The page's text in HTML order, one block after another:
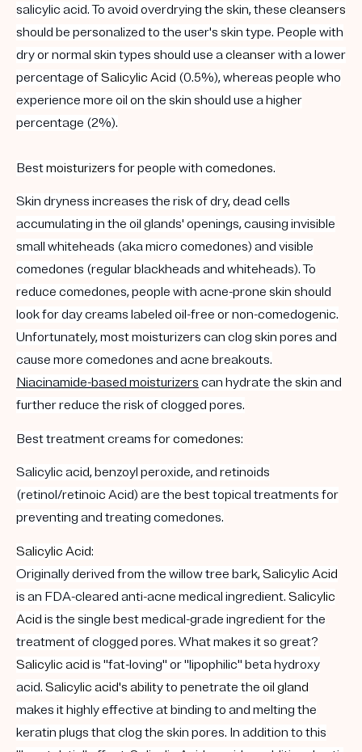
salicylic acid. To avoid overdrying the skin, these cleansers
should be personalized to the user's skin type. People with
dry or normal skin types should use acleanserwith a lower
percentage ofSalicylic Acid (0.5%), whereas people who
experience more oil on the skin should use a higher
percentage (2%).
Bestmoisturizers for people with comedones.
Skin dryness increases the risk of dry, dead cells
accumulating in the oil glands' openings, causing invisible
small whiteheads (aka micro comedones) and visible
comedones (regular blackheads and whiteheads). To
reduce comedones, people with acne-prone skin should
look for day creams labeled oil-free or non-comedogenic.
Unfortunately, most moisturizers can clog skin pores and
cause more comedones and acne breakouts.
Niacinamide-based moisturizers can hydrate the skin and
further reduce the risk of clogged pores.
Best treatment creams forcomedones:
Salicylic acid, benzoyl peroxide, and retinoids
(retinol/retinoic Acid) are the best topical treatments for
preventing and treating comedones.
Salicylic Acid:
Originally derived from the willow tree bark,Salicylic Acid
is an FDA-cleared anti-acne medical ingredient. Salicylic
Acid is the single bestmedical-grade ingredient for the
treatment of clogged pores. What makes it so great?
Salicylic acid is "fat-loving" or "lipophilic" beta hydroxy
acid. Salicylic acid's abilityto penetrate the oil gland
makes it highly effective at binding to and melting the
keratin plugs that clog the skin pores. In addition to this